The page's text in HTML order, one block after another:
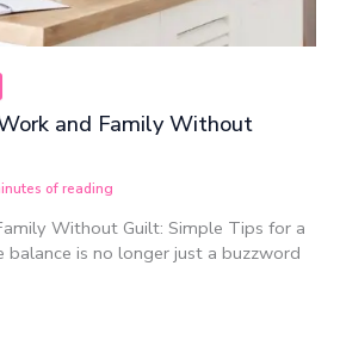
and Family Without
of reading
Without Guilt: Simple Tips for a
balance is no longer just a buzzword